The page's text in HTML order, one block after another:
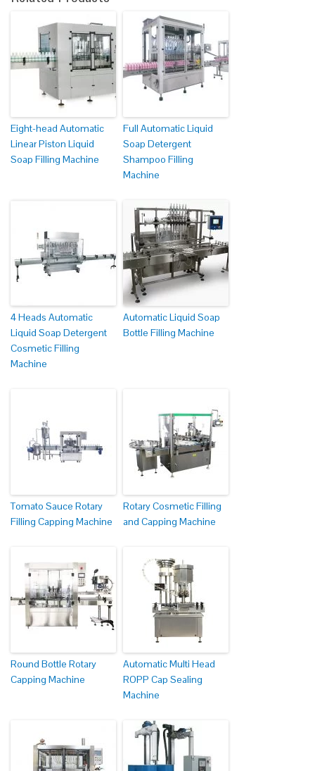
Eight-head Automatic
Linear Piston Liquid
Soap Filling Machine
Full Automatic Liquid
Soap Detergent
Shampoo Filling
Machine
4 Heads Automatic
Liquid Soap Detergent
Cosmetic Filling
Machine
Automatic Liquid Soap
Bottle Filling Machine
Tomato Sauce Rotary
Filling Capping Machine
Rotary Cosmetic Filling
and Capping Machine
Round Bottle Rotary
Capping Machine
Automatic Multi Head
ROPP Cap Sealing
Machine